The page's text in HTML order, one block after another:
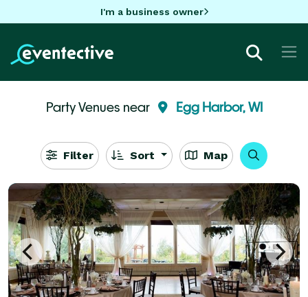
I'm a business owner
Party Venues near Egg Harbor, WI
Filter Sort Map